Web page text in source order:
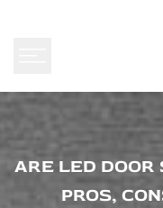
Are
LED
ARE LED
PROS,